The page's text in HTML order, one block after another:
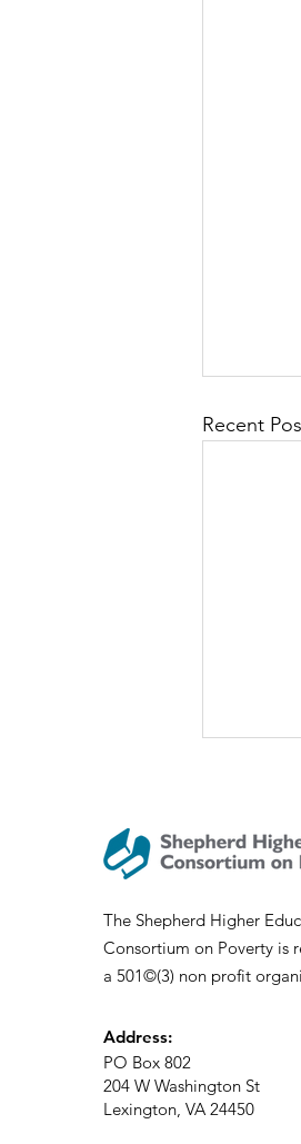
Recent
The Shepherd Higher
Consortium on Poverty is
a 501©(3) non profit
Address:
PO Box 802
204 W Washington St
Lexington, VA 24450